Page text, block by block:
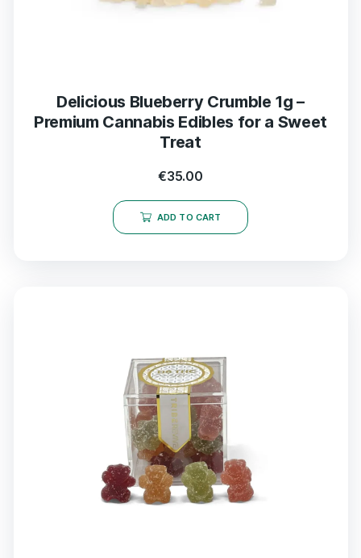
Delicious Blueberry Crumble 1g –
Premium Cannabis Edibles for a Sweet
Treat
€35.00
ADD TO CART